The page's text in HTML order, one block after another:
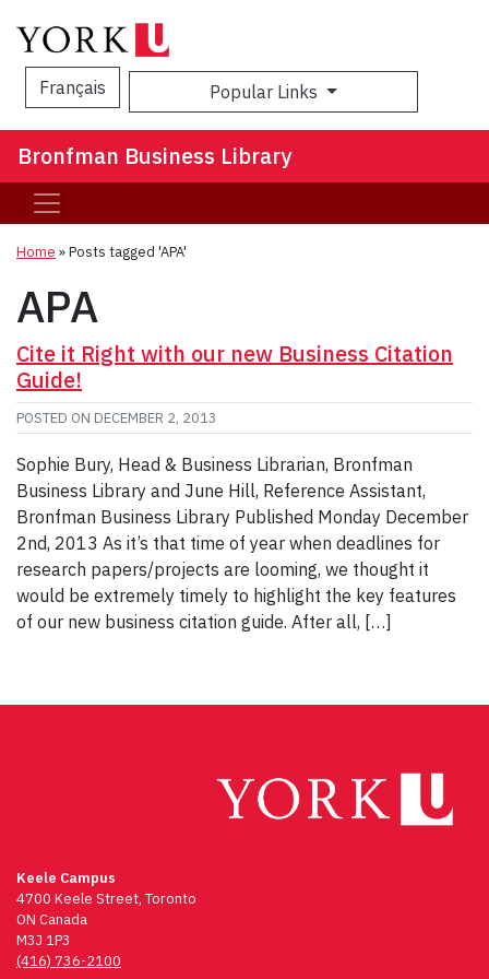
Français Popular Links
Bronfman Business Library
Home »Posts tagged 'APA'
APA
Cite it Right with our new Business Citation
Guide!
POSTED ON DECEMBER 2, 2013
Sophie Bury, Head & Business Librarian, Bronfman
Business Library and June Hill, Reference Assistant,
Bronfman Business Library Published Monday December
2nd, 2013 As it’s that time of year when deadlines for
research papers/projects are looming, we thought it
would be extremely timely to highlight the key features
of our new business citation guide. After all, […]
Keele Campus
4700 Keele Street, Toronto
ON Canada
M3J 1P3
(416) 736-2100